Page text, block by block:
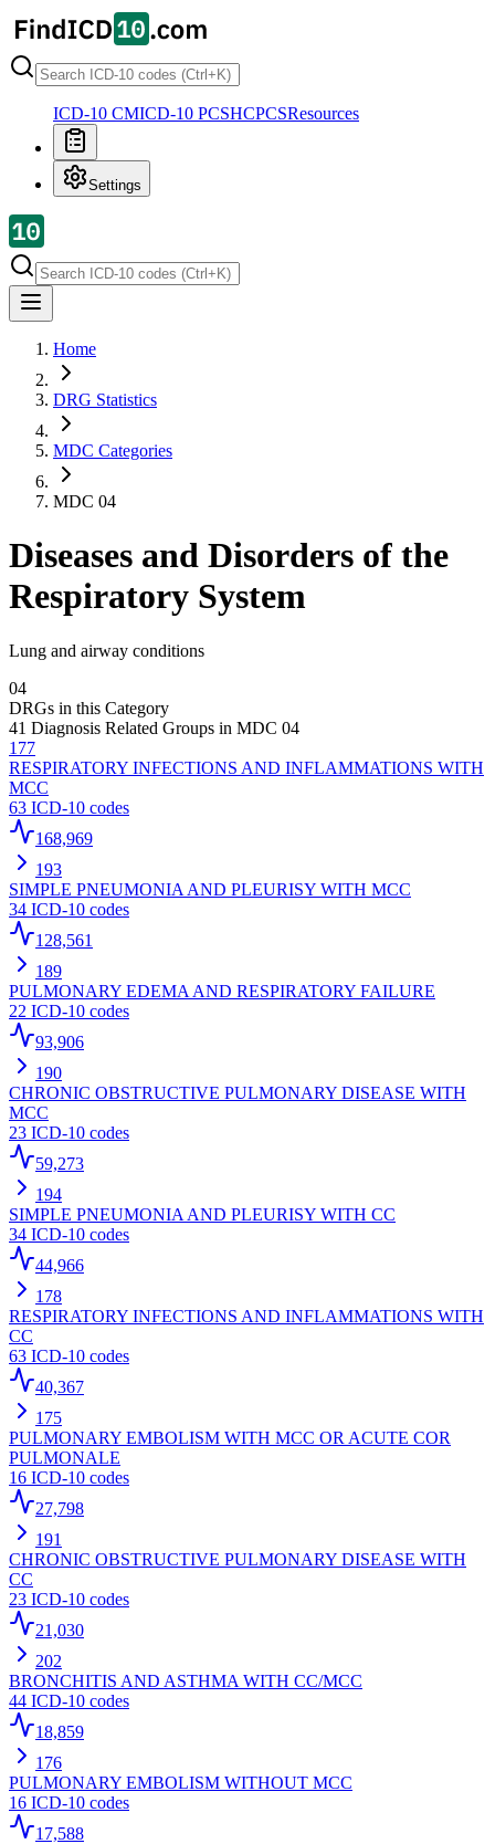
ICD-10 CMICD-10 PCSHCPCSResources
Settings
Home
DRG Statistics
MDC Categories
MDC 04
Diseases and Disorders of the
Respiratory System
Lung and airway conditions
04
DRGs in this Category
41 Diagnosis Related Groups in MDC 04
177
RESPIRATORY INFECTIONS AND INFLAMMATIONS WITH
MCC
63 ICD-10 codes
168,969
193
SIMPLE PNEUMONIA AND PLEURISY WITH MCC
34 ICD-10 codes
128,561
189
PULMONARY EDEMA AND RESPIRATORY FAILURE
22 ICD-10 codes
93,906
190
CHRONIC OBSTRUCTIVE PULMONARY DISEASE WITH
MCC
23 ICD-10 codes
59,273
194
SIMPLE PNEUMONIA AND PLEURISY WITH CC
34 ICD-10 codes
44,966
178
RESPIRATORY INFECTIONS AND INFLAMMATIONS WITH
CC
63 ICD-10 codes
40,367
175
PULMONARY EMBOLISM WITH MCC OR ACUTE COR
PULMONALE
16 ICD-10 codes
27,798
191
CHRONIC OBSTRUCTIVE PULMONARY DISEASE WITH
CC
23 ICD-10 codes
21,030
202
BRONCHITIS AND ASTHMA WITH CC/MCC
44 ICD-10 codes
18,859
176
PULMONARY EMBOLISM WITHOUT MCC
16 ICD-10 codes
17,588